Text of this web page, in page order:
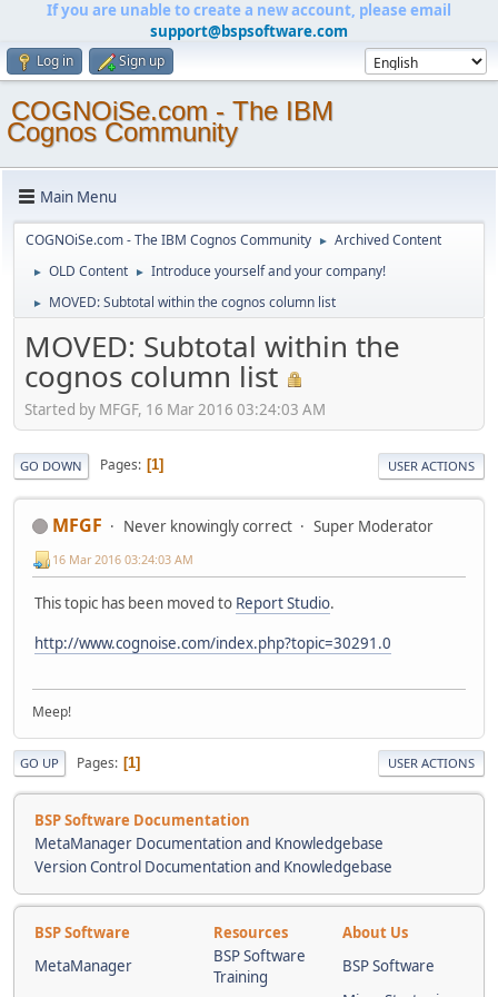
If you are unable to create a new account, please email
support@bspsoftware.com
Log in Sign up
COGNOiSe.com - The IBM
Cognos Community
Main Menu
COGNOiSe.com - The IBM Cognos Community ► Archived Content
► OLD Content ► Introduce yourself and your company!
► MOVED: Subtotal within the cognos column list
MOVED: Subtotal within the
cognos column list
Started by MFGF, 16 Mar 2016 03:24:03 AM
GO DOWN Pages 1 USER ACTIONS
MFGF Never knowingly correct Super Moderator
16 Mar 2016 03:24:03 AM
This topic has been moved to Report Studio.
http://www.cognoise.com/index.php?topic=30291.0
Meep!
GO UP Pages 1 USER ACTIONS
BSP Software Documentation
MetaManager Documentation and Knowledgebase
Version Control Documentation and Knowledgebase
BSP Software Resources
About Us
MetaManager
BSP Software
Training
BSP Software